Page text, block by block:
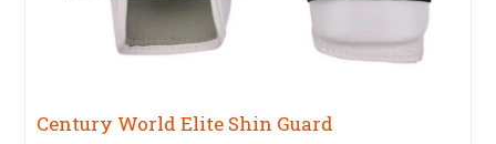
Century World Elite Shin Guard